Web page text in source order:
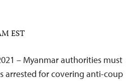
EST
– Myanmar authorities must
arrested for covering anti-coup